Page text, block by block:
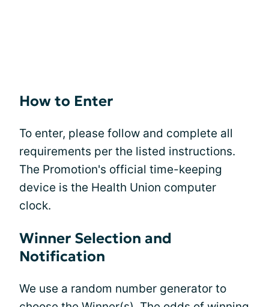
How to Enter
To enter, please follow and complete all
requirements per the listed instructions.
The Promotion's official time-keeping
device is the Health Union computer
clock.
Winner Selection and
Notification
We use a random number generator to